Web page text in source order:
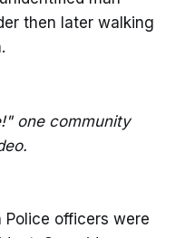
then later walking
one community
officers were